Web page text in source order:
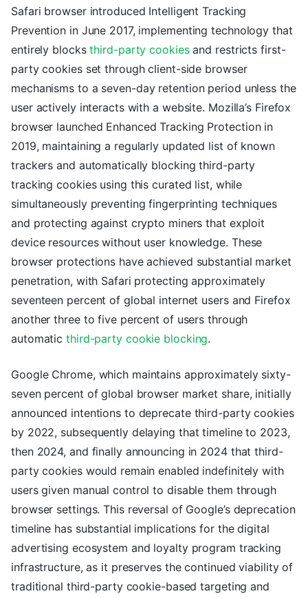
Safari browser introduced Intelligent Tracking
Prevention in June 2017, implementing technology that
entirely blocksthird-party cookiesand restricts first-
party cookies set through client-side browser
mechanisms to a seven-day retention period unless the
user actively interacts with a website. Mozilla’s Firefox
browser launched Enhanced Tracking Protection in
2019, maintaining a regularly updated list of known
trackers and automatically blocking third-party
tracking cookies using this curated list, while
simultaneously preventing fingerprinting techniques
and protecting against crypto miners that exploit
device resources without user knowledge. These
browser protections have achieved substantial market
penetration, with Safari protecting approximately
seventeen percent of global internet users and Firefox
another three to five percent of users through
automaticthird-party cookie blocking.
Google Chrome, which maintains approximately sixty-
seven percent of global browser market share, initially
announced intentions to deprecate third-party cookies
by 2022, subsequently delaying that timeline to 2023,
then 2024, and finally announcing in 2024 that third-
party cookies would remain enabled indefinitely with
users given manual control to disable them through
browser settings. This reversal of Google’s deprecation
timeline has substantial implications for the digital
advertising ecosystem and loyalty program tracking
infrastructure, as it preserves the continued viability of
traditional third-party cookie-based targeting and